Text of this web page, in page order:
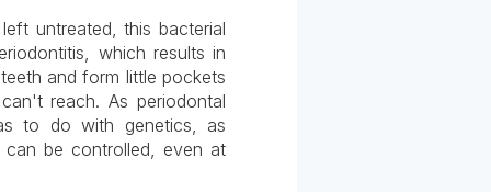
untreated, this bacterial
which results in
and form little pockets
reach. As periodontal
to do with genetics, as
can be controlled, even at